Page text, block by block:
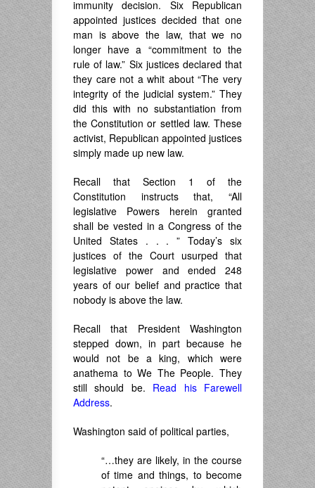
immunity decision. Six Republican
appointed justices decided that one
man is above the law, that we no
longer have a “commitment to the
rule of law.” Six justices declared that
they care not a whit about “The very
integrity of the judicial system.” They
did this with no substantiation from
the Constitution or settled law. These
activist, Republican appointed justices
simply made up new law.
Recall that Section 1 of the
Constitution instructs that, “All
legislative Powers herein granted
shall be vested in a Congress of the
United States . . . ” Today’s six
justices of the Court usurped that
legislative power and ended 248
years of our belief and practice that
nobody is above the law.
Recall that President Washington
stepped down, in part because he
would not be a king, which were
anathema to We The People. They
still should be. Read his Farewell
Address.
Washington said of political parties,
“…they are likely, in the course
of time and things, to become